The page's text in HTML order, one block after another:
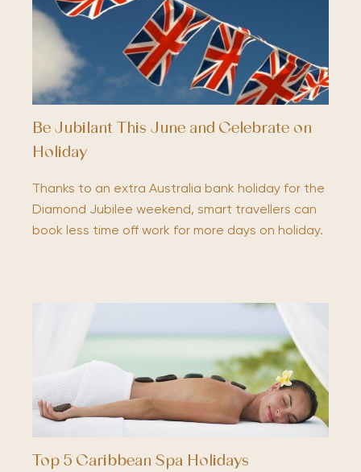
Be Jubilant This June and Celebrate on
Holiday
Thanks to an extra Australia bank holiday for the
Diamond Jubilee weekend, smart travellers can
book less time off work for more days on holiday.
Top 5 Caribbean Spa Holidays